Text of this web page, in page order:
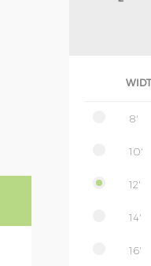
8'
10'
12'
14'
16'